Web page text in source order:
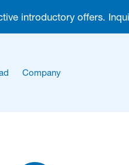
introductory offers.
Company